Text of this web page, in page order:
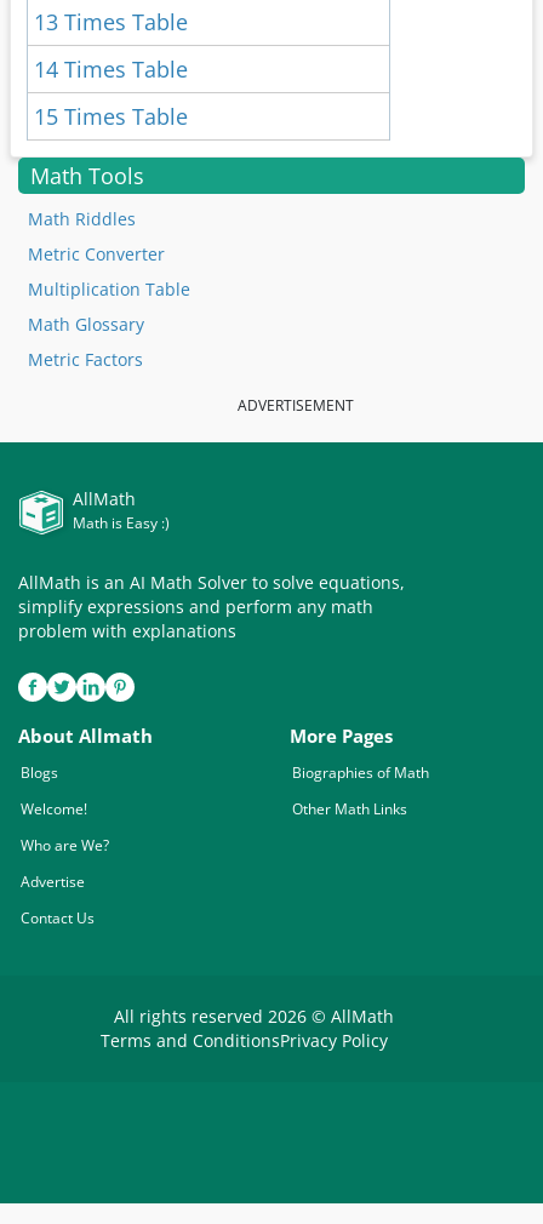
13 Times Table
14 Times Table
15 Times Table
Math Tools
Math Riddles
Metric Converter
Multiplication Table
Math Glossary
Metric Factors
ADVERTISEMENT
AllMath
Math is Easy :)
AllMath is an AI Math Solver to solve equations,
simplify expressions and perform any math
problem with explanations
About Allmath
Blogs
Welcome!
Who are We?
Advertise
Contact Us
More Pages
Biographies of Math
Other Math Links
All rights reserved 2026 © AllMath
Terms and ConditionsPrivacy Policy